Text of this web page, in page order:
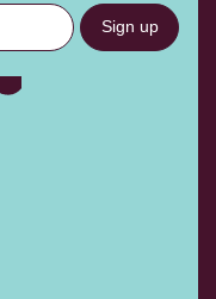
Sign up